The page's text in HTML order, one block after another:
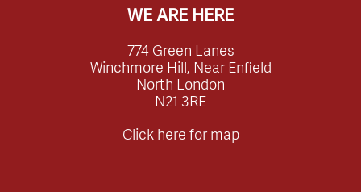
WE ARE HERE
774 Green Lanes
Winchmore Hill, Near Enfield
North London
N21 3RE
Click here for map